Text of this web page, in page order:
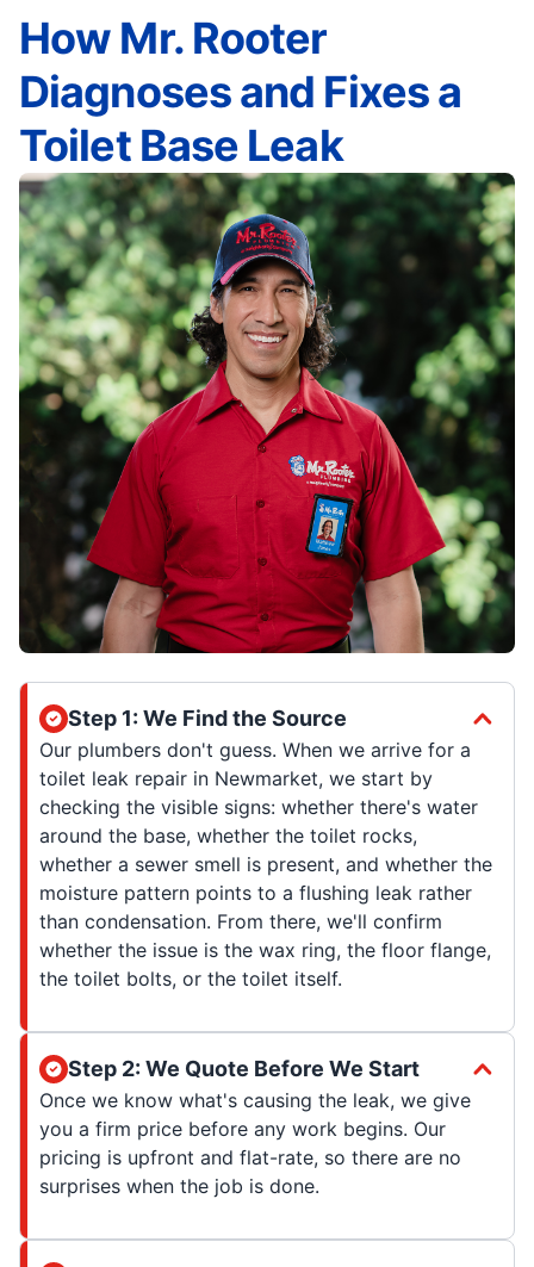
How Mr. Rooter
Diagnoses and Fixes a
Toilet Base Leak
Step 1: We Find the Source
Our plumbers don't guess. When we arrive for a
toilet leak repair in Newmarket, we start by
checking the visible signs: whether there's water
around the base, whether the toilet rocks,
whether a sewer smell is present, and whether the
moisture pattern points to a flushing leak rather
than condensation. From there, we'll confirm
whether the issue is the wax ring, the floor flange,
the toilet bolts, or the toilet itself.
Step 2: We Quote Before We Start
Once we know what's causing the leak, we give
you a firm price before any work begins. Our
pricing is upfront and flat-rate, so there are no
surprises when the job is done.